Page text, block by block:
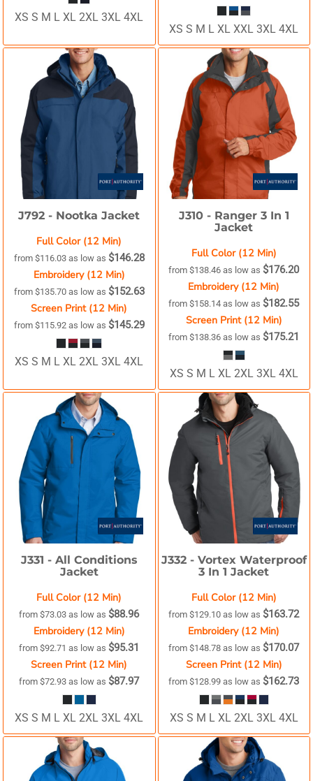
XS S M L XL 2XL 3XL 4XL
XS S M L XL XXL 3XL 4XL
J792 - Nootka Jacket
Full Color (12 Min)
from $116.03 as low as $146.28
Embroidery (12 Min)
from $135.70 as low as $152.63
Screen Print (12 Min)
from $115.92 as low as $145.29
XS S M L XL 2XL 3XL 4XL
J310 - Ranger 3 In 1
Jacket
Full Color (12 Min)
from$138.46as low as $176.20
Embroidery (12 Min)
from$158.14as low as $182.55
Screen Print (12 Min)
from$138.36as low as $175.21
XS S M L XL 2XL 3XL 4XL
J331 - All Conditions
Jacket
Full Color (12 Min)
from$73.03as low as $88.96
Embroidery (12 Min)
from$92.71as low as $95.31
Screen Print (12 Min)
from$72.93as low as $87.97
XS S M L XL 2XL 3XL 4XL
J332 - Vortex Waterproof
3 In 1 Jacket
Full Color (12 Min)
from$129.10as low as $163.72
Embroidery (12 Min)
from$148.78as low as $170.07
Screen Print (12 Min)
from$128.99as low as $162.73
XS S M L XL 2XL 3XL 4XL